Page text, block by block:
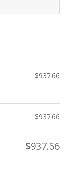
$937.66
$937.66
$937.66